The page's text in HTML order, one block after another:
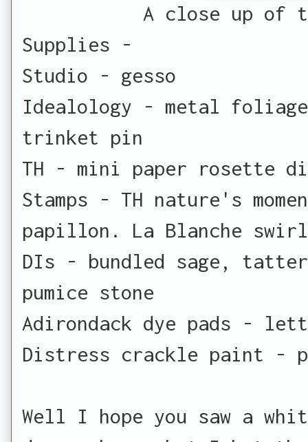
A close up of
Supplies -
Studio - gesso
Idealology - metal
trinket pin
TH - mini paper rosette
Stamps - TH nature's
papillon. La Blanche swirl
DIs - bundled sage,
pumice stone
Adirondack dye pads -
Distress crackle paint -
Well I hope you saw a